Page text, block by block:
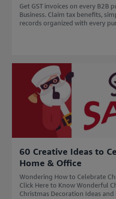
Get GST invoices on every B2B
Business. Claim tax benefits,
records organized with every
60 Creative Ideas to
Home & Office
Wondering How to Celebrate
Click Here to Know Wonderful
Christmas Decoration Ideas and